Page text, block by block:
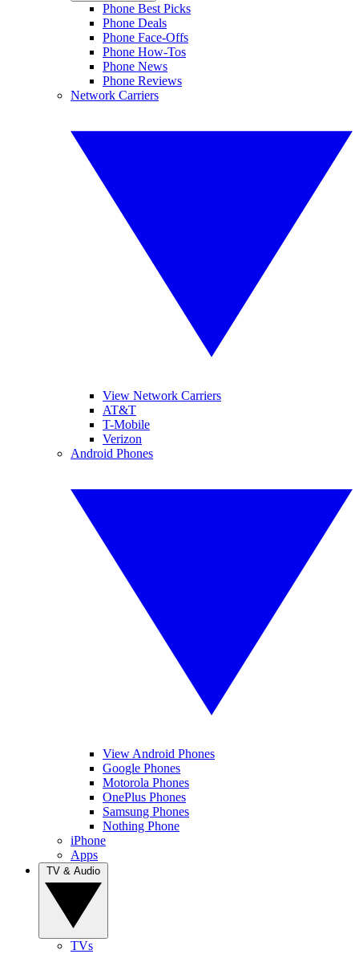
Phone Best Picks
Phone Deals
Phone Face-Offs
Phone How-Tos
Phone News
Phone Reviews
Network Carriers
View Network Carriers
AT&T
T-Mobile
Verizon
Android Phones
View Android Phones
Google Phones
Motorola Phones
OnePlus Phones
Samsung Phones
Nothing Phone
iPhone
Apps
TVs